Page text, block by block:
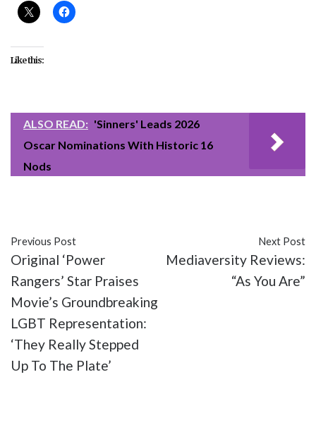
Like this:
ALSO READ: 'Sinners' Leads 2026
Oscar Nominations With Historic 16
Nods
Previous Post
Original ‘Power
Rangers’ Star Praises
Movie’s Groundbreaking
LGBT Representation:
‘They Really Stepped
Up To The Plate’
Next Post
Mediaversity Reviews:
“As You Are”